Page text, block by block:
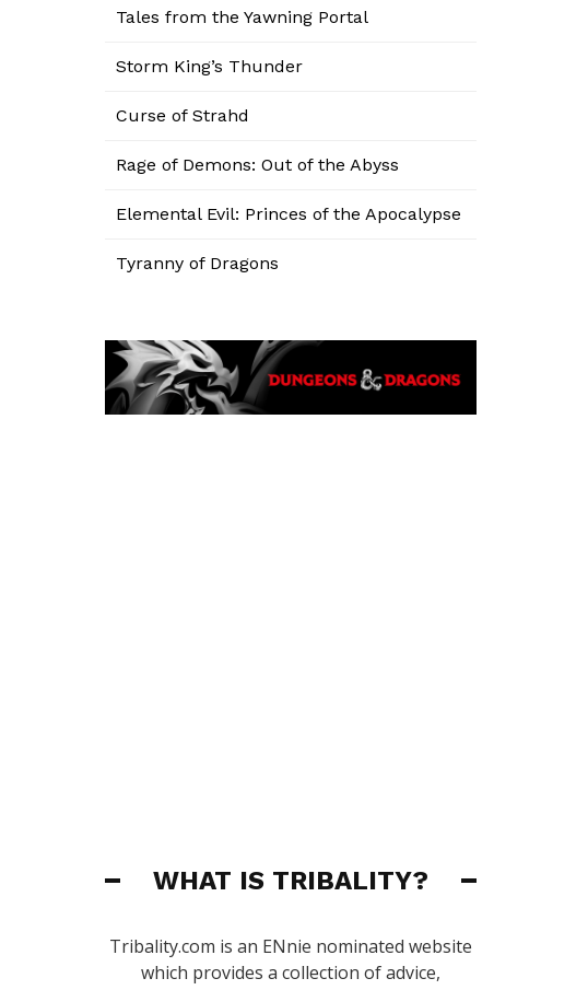
Tales from the Yawning Portal
Storm King’s Thunder
Curse of Strahd
Rage of Demons: Out of the Abyss
Elemental Evil: Princes of the Apocalypse
Tyranny of Dragons
WHAT IS TRIBALITY?
Tribality.com is an ENnie nominated website
which provides a collection of advice,